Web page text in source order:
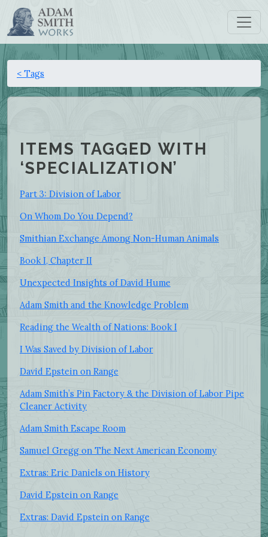
< Tags
ITEMS TAGGED WITH
‘SPECIALIZATION’
Part 3: Division of Labor
On Whom Do You Depend?
Smithian Exchange Among Non-Human Animals
Book I, Chapter II
Unexpected Insights of David Hume
Adam Smith and the Knowledge Problem
Reading the Wealth of Nations: Book I
I Was Saved by Division of Labor
David Epstein on Range
Adam Smith’s Pin Factory & the Division of Labor Pipe
Cleaner Activity
Adam Smith Escape Room
Samuel Gregg on The Next American Economy
Extras: Eric Daniels on History
David Epstein on Range
Extras: David Epstein on Range